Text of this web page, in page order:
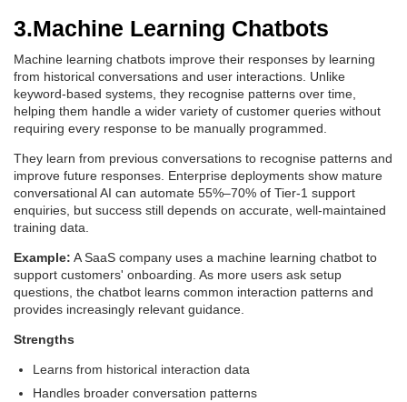
3.Machine Learning Chatbots
Machine learning chatbots improve their responses by learning
from historical conversations and user interactions. Unlike
keyword-based systems, they recognise patterns over time,
helping them handle a wider variety of customer queries without
requiring every response to be manually programmed.
They learn from previous conversations to recognise patterns and
improve future responses. Enterprise deployments show mature
conversational AI can automate 55%–70% of Tier-1 support
enquiries, but success still depends on accurate, well-maintained
training data.
Example: A SaaS company uses a machine learning chatbot to
support customers' onboarding. As more users ask setup
questions, the chatbot learns common interaction patterns and
provides increasingly relevant guidance.
Strengths
Learns from historical interaction data
Handles broader conversation patterns